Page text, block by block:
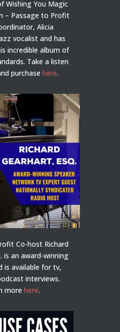
Wishing You Magic
– Passage to Profit
Alicia
vocalist and has
incredible album of
Take a listen
purchase here.
Co-host Richard
is an award-winning
is available for tv,
interviews.
morehere.